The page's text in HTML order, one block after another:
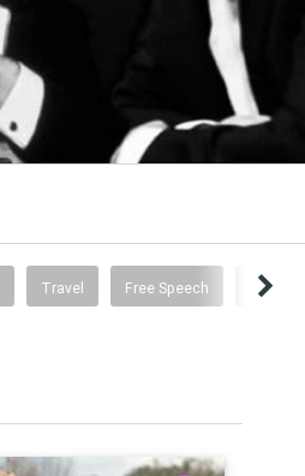
Travel Free Speech Social